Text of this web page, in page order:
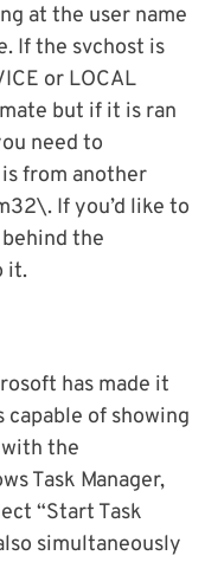
at the user name
If the svchost is
or LOCAL
but if it is ran
need to
from another
If you’d like to
the
it.
has made it
capable of showing
the
Task Manager,
“Start Task
simultaneously